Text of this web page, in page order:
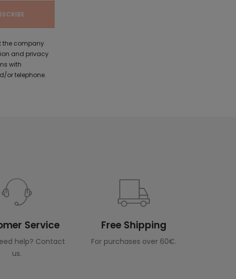
the company
and privacy
with
or telephone.
Service
help? Contact
us.
Free Shipping
For purchases over 60€.